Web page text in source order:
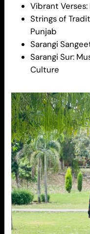
Vibrant
Strings of
Punjab
Sarangi
Sarangi Sur:
Culture